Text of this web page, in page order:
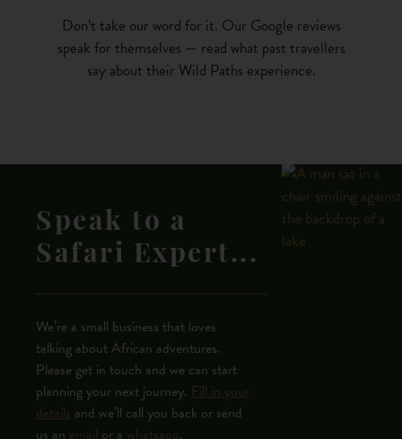
Don’t take our word for it. Our Google reviews
speak for themselves — read what past travellers
say about their Wild Paths experience.
Speak to a
Safari Expert...
We’re a small business that loves
talking about African adventures.
Please get in touch and we can start
planning your next journey. Fill in your
details and we’ll call you back or send
us an email or a whatsapp.